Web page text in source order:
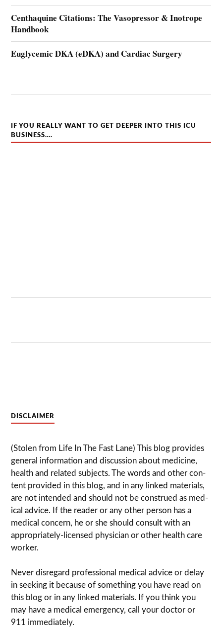
Centhaquine Citations: The Vasopressor & Inotrope
Handbook
Euglycemic DKA (eDKA) and Cardiac Surgery
IF YOU REALLY WANT TO GET DEEPER INTO THIS ICU
BUSINESS….
DISCLAIMER
(Stolen from Life In The Fast Lane) This blog pro­vides
gen­eral infor­ma­tion and dis­cussion about med­i­cine,
health and related sub­jects. The words and other con­
tent pro­vided in this blog, and in any linked mate­ri­als,
are not intended and should not be con­strued as med­
ical advice. If the reader or any other per­son has a
med­ical con­cern, he or she should con­sult with an
appropriately-licensed physi­cian or other health care
worker.
Never dis­re­gard pro­fes­sional med­ical advice or delay
in seek­ing it because of some­thing you have read on
this blog or in any linked materials. If you think you
may have a med­ical emer­gency, call your doc­tor or
911 immediately.